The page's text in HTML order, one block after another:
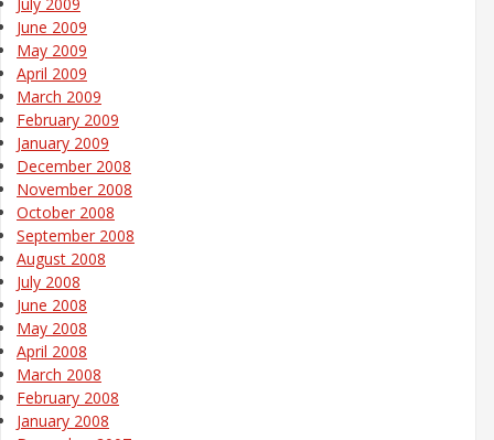
June 2009
May 2009
April 2009
March 2009
February 2009
January 2009
December 2008
November 2008
October 2008
September 2008
August 2008
July 2008
June 2008
May 2008
April 2008
March 2008
February 2008
January 2008